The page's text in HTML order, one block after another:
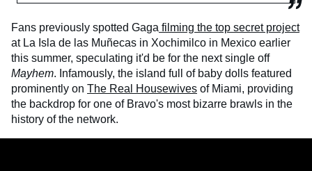
Fans previously spotted Gaga filming the top secret project
at La Isla de las Muñecas in Xochimilco in Mexico earlier
this summer, speculating it'd be for the next single off
Mayhem. Infamously, the island full of baby dolls featured
prominently on The Real Housewives of Miami, providing
the backdrop for one of Bravo's most bizarre brawls in the
history of the network.